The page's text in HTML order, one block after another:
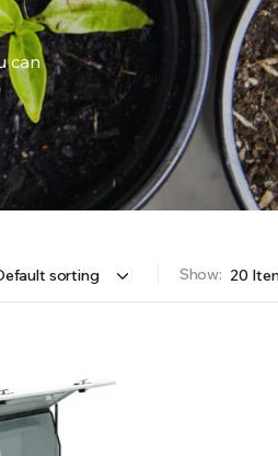
A WIDE SELECTION OF FERTILIZERS
can
Show: